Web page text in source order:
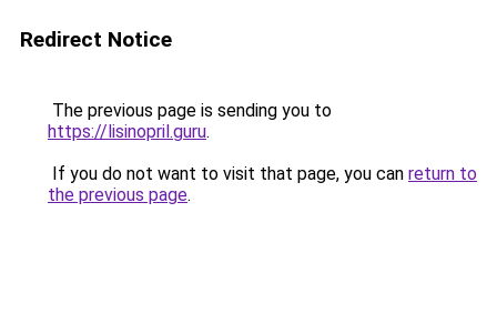
Redirect Notice
The previous page is sending you to
https://lisinopril.guru.
If you do not want to visit that page, you can return to
the previous page.